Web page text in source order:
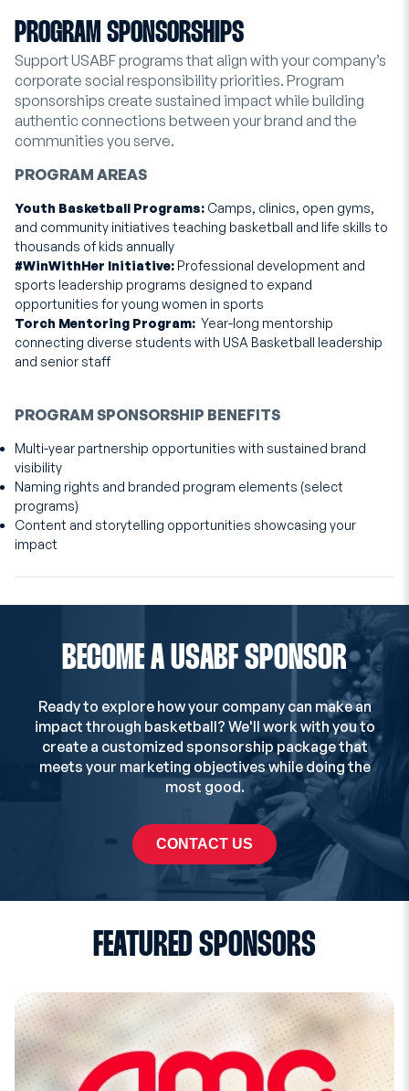
PROGRAM SPONSORSHIPS
Support USABF programs that align with your company’s
corporate social responsibility priorities. Program
sponsorships create sustained impact while building
authentic connections between your brand and the
communities you serve.
PROGRAM AREAS
Youth Basketball Programs: Camps, clinics, open gyms,
and community initiatives teaching basketball and life skills to
thousands of kids annually
#WinWithHer Initiative: Professional development and
sports leadership programs designed to expand
opportunities for young women in sports
Torch Mentoring Program: Year-long mentorship
connecting diverse students with USA Basketball leadership
and senior staff
PROGRAM SPONSORSHIP BENEFITS
Multi-year partnership opportunities with sustained brand
visibility
Naming rights and branded program elements (select
programs)
Content and storytelling opportunities showcasing your
impact
BECOME A USABF SPONSOR
Ready to explore how your company can make an
impact through basketball? We'll work with you to
create a customized sponsorship package that
meets your marketing objectives while doing the
most good.
CONTACT US
FEATURED SPONSORS